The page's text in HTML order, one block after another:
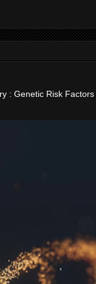
: Genetic Risk